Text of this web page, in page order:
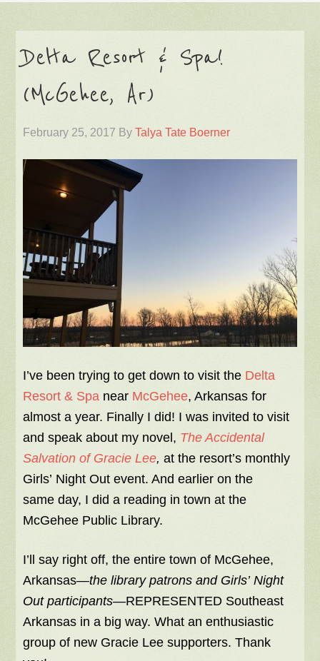
Delta Resort & Spa!
(McGehee, Ar)
February 25, 2017 ByTalya Tate Boerner
I’ve been trying to get down to visit the Delta
Resort & Spa near McGehee, Arkansas for
almost a year. Finally I did! I was invited to visit
and speak about my novel, The Accidental
Salvation of Gracie Lee, at the resort’s monthly
Girls’ Night Out event. And earlier on the
same day, I did a reading in town at the
McGehee Public Library.
I’ll say right off, the entire town of McGehee,
Arkansas—the library patrons and Girls’ Night
Out participants—REPRESENTED Southeast
Arkansas in a big way. What an enthusiastic
group of new Gracie Lee supporters. Thank